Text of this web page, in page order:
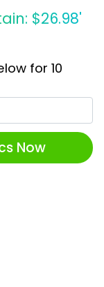
$26.98'
for 10
Now